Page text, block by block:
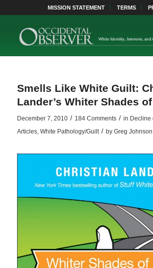
MISSION STATEMENT TERMS
Smells Like White Guilt:
Lander’s Whiter Shades
December 7, 2010 / 184 Comments / in Decline
Articles, White Pathology/Guilt / by Greg Johnson